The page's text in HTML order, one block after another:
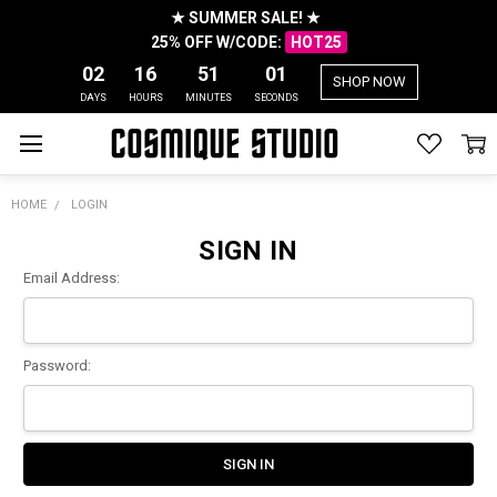
★ SUMMER SALE! ★
25% OFF W/CODE:
HOT25
02
DAYS
16
HOURS
51
MINUTES
01
SECONDS
SHOP NOW
HOME LOGIN
SIGN IN
Email Address:
Password: